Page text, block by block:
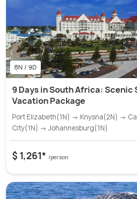
8N / 9D
9 Days in South Africa: Scenic
Vacation Package
Port Elizabeth(1N) → Knysna(2N) →
City(1N) → Johannesburg(1N)
$ 1,261* /person